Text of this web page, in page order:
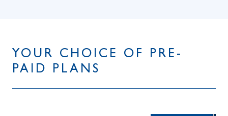
YOUR CHOICE OF PRE-
PAID PLANS